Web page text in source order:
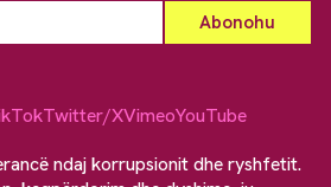
Twitter/XVimeoYouTube
ndaj korrupsionit dhe ryshfetit.